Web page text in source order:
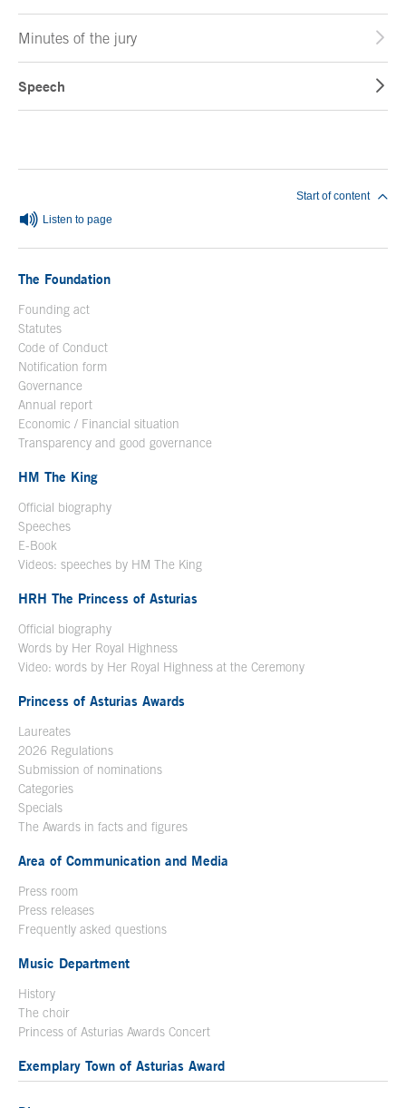
Minutes of the jury
Speech
Listen to page
Start of content
The Foundation
Founding act
Statutes
Code of Conduct
Notification form
Governance
Annual report
Economic / Financial situation
Transparency and good governance
HM The King
Official biography
Speeches
E-Book
Videos: speeches by HM The King
HRH The Princess of Asturias
Official biography
Words by Her Royal Highness
Video: words by Her Royal Highness at the Ceremony
Princess of Asturias Awards
Laureates
2026 Regulations
Submission of nominations
Categories
Specials
The Awards in facts and figures
Area of Communication and Media
Press room
Press releases
Frequently asked questions
Music Department
History
The choir
Princess of Asturias Awards Concert
Exemplary Town of Asturias Award